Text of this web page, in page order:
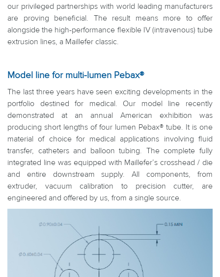
our privileged partnerships with world leading manufacturers
are proving beneficial. The result means more to offer
alongside the high-performance flexible IV (intravenous) tube
extrusion lines, a Maillefer classic.
Model line for multi-lumen Pebax®
The last three years have seen exciting developments in the
portfolio destined for medical. Our model line recently
demonstrated at an annual American exhibition was
producing short lengths of four lumen Pebax® tube. It is one
material of choice for medical applications involving fluid
transfer, catheters and balloon tubing. The complete fully
integrated line was equipped with Maillefer’s crosshead / die
and entire downstream supply. All components, from
extruder, vacuum calibration to precision cutter, are
engineered and offered by us, from a single source.